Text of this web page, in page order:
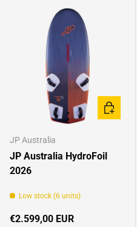
JP Australia
JP Australia HydroFoil
2026
Low stock (6 units)
Regular price
€2.599,00 EUR